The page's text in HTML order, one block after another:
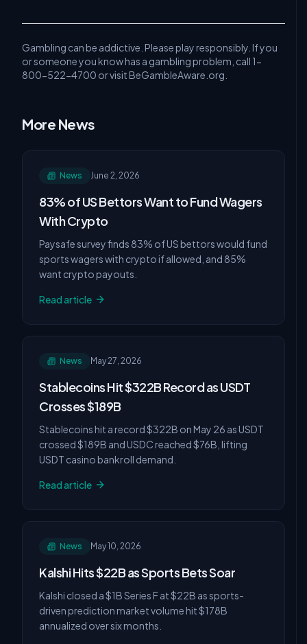
Gambling can be addictive. Please play responsibly. If you
or someone you know has a gambling problem, call 1-
800-522-4700 or visit BeGambleAware.org.
More News
News June 2, 2026
83% of US Bettors Want to Fund Wagers
With Crypto
Paysafe survey finds 83% of US bettors would fund
sports wagers with crypto if allowed, and 85%
want crypto payouts.
Read article
News May 27, 2026
Stablecoins Hit $322B Record as USDT
Crosses $189B
Stablecoins hit a record $322B on May 26 as USDT
crossed $189B and USDC reached $76B, lifting
USDT casino bankroll demand.
Read article
News May 10, 2026
Kalshi Hits $22B as Sports Bets Soar
Kalshi closed a $1B Series F at $22B as sports-
driven prediction market volume hit $178B
annualized over six months.